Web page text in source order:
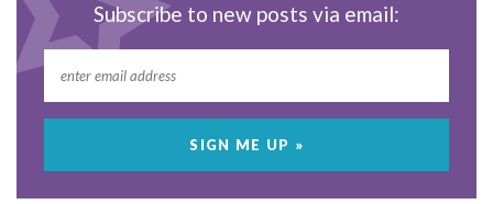
Subscribe to new posts via email: